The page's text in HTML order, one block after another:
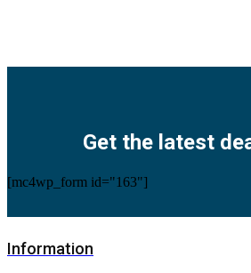
Get the latest
[mc4wp_form id="163"]
Information